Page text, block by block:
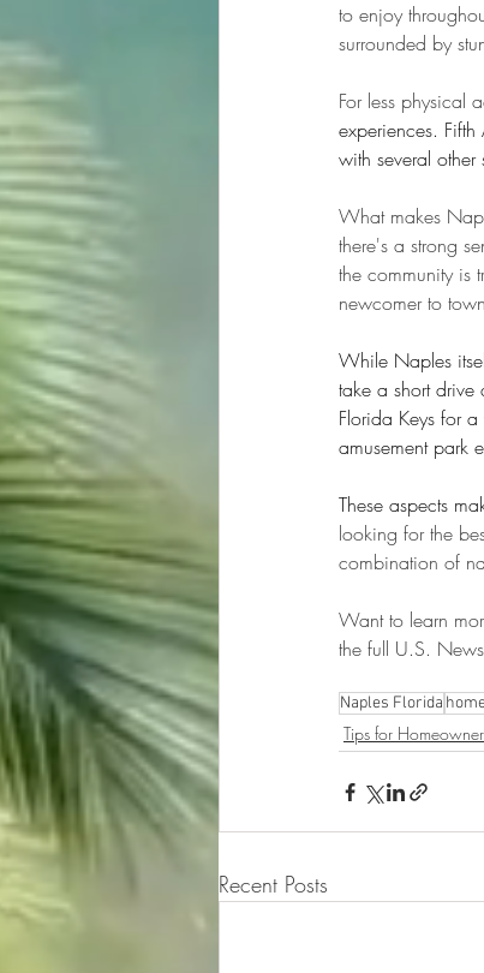
to enjoy
surrounded by
For less physical
experiences.
with several
What makes
there's a strong
the community is
newcomer to
While Naples
take a short drive
Florida Keys for
amusement park
These aspects
looking for the
combination of
Want to learn
the full U.S.
Naples Florida
Tips for
Recent Posts